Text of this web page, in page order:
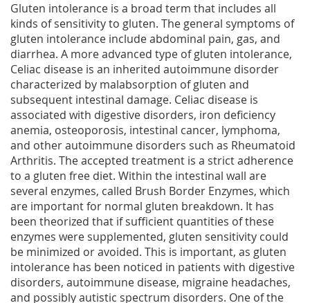
Gluten intolerance is a broad term that includes all
kinds of sensitivity to gluten. The general symptoms of
gluten intolerance include abdominal pain, gas, and
diarrhea. A more advanced type of gluten intolerance,
Celiac disease is an inherited autoimmune disorder
characterized by malabsorption of gluten and
subsequent intestinal damage. Celiac disease is
associated with digestive disorders, iron deficiency
anemia, osteoporosis, intestinal cancer, lymphoma,
and other autoimmune disorders such as Rheumatoid
Arthritis. The accepted treatment is a strict adherence
to a gluten free diet. Within the intestinal wall are
several enzymes, called Brush Border Enzymes, which
are important for normal gluten breakdown. It has
been theorized that if sufficient quantities of these
enzymes were supplemented, gluten sensitivity could
be minimized or avoided. This is important, as gluten
intolerance has been noticed in patients with digestive
disorders, autoimmune disease, migraine headaches,
and possibly autistic spectrum disorders. One of the